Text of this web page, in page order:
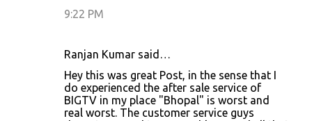
9:22 PM
Ranjan Kumar said…
Hey this was great Post, in the sense that I
do experienced the after sale service of
BIGTV in my place "Bhopal" is worst and
real worst. The customer service guys